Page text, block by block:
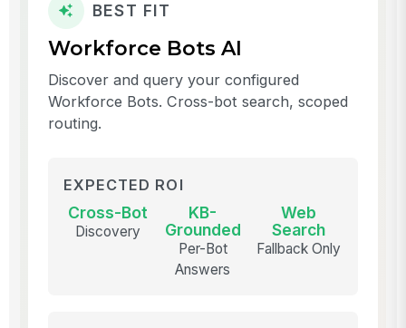
BEST FIT
Workforce Bots AI
Discover and query your configured
Workforce Bots. Cross-bot search, scoped
routing.
EXPECTED ROI
Cross-Bot
Discovery
KB-
Grounded
Per-Bot
Answers
Web
Search
Fallback Only